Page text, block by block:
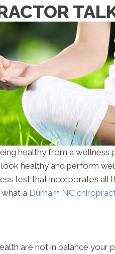
healthy from a wellness
healthy and perform
test that incorporates all
a Durham NC
are not in balance your